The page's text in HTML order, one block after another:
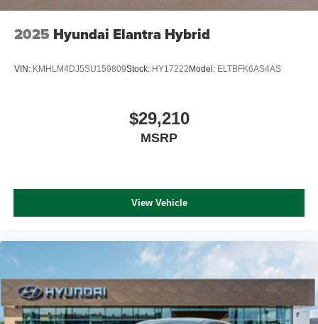
2025 Hyundai Elantra Hybrid
VIN: KMHLM4DJ5SU159809Stock: HY17222 Model: ELTBFK6AS4AS
$29,210
MSRP
View Vehicle